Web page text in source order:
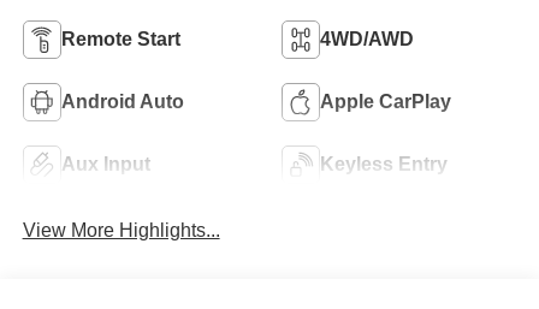
Remote Start 4WD/AWD
Android Auto Apple CarPlay
Aux Input Keyless Entry
View More Highlights...